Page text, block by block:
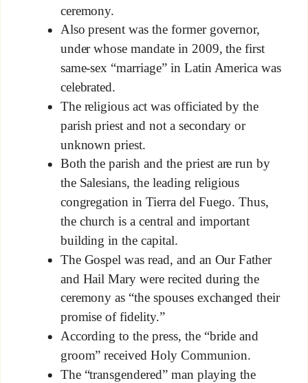
ceremony.
Also present was the former governor,
under whose mandate in 2009, the first
same-sex “marriage” in Latin America was
celebrated.
The religious act was officiated by the
parish priest and not a secondary or
unknown priest.
Both the parish and the priest are run by
the Salesians, the leading religious
congregation in Tierra del Fuego. Thus,
the church is a central and important
building in the capital.
The Gospel was read, and an Our Father
and Hail Mary were recited during the
ceremony as “the spouses exchanged their
promise of fidelity.”
According to the press, the “bride and
groom” received Holy Communion.
The “transgendered” man playing the